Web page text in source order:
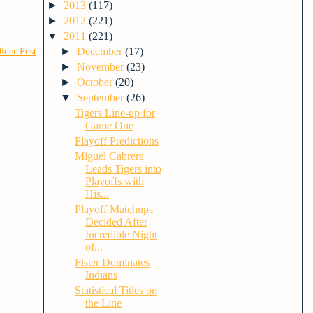
Post
► 2013 (117)
► 2012 (221)
▼ 2011 (221)
►December(17)
►November(23)
►October(20)
▼ September(26)
Tigers Line-up for
Game One
Playoff Predictions
Miguel Cabrera
Leads Tigers into
Playoffs with
His...
Playoff Matchups
Decided After
Incredible Night
of...
Fister Dominates
Indians
Statistical Titles on
the Line